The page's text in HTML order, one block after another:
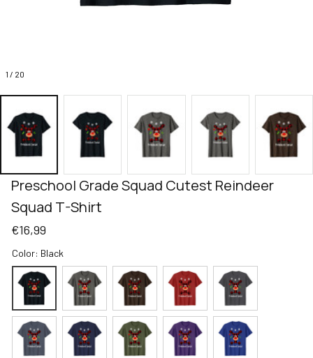
1 / 20
Preschool Grade Squad Cutest Reindeer
Squad T-Shirt
€16,99
Color: Black